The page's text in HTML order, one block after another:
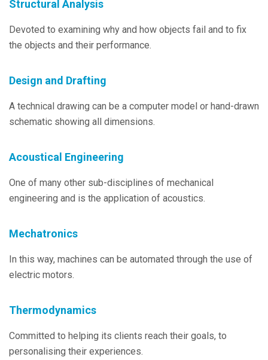
Structural Analysis
Devoted to examining why and how objects fail and to fix
the objects and their performance.
Design and Drafting
A technical drawing can be a computer model or hand-drawn
schematic showing all dimensions.
Acoustical Engineering
One of many other sub-disciplines of mechanical
engineering and is the application of acoustics.
Mechatronics
In this way, machines can be automated through the use of
electric motors.
Thermodynamics
Committed to helping its clients reach their goals, to
personalising their experiences.